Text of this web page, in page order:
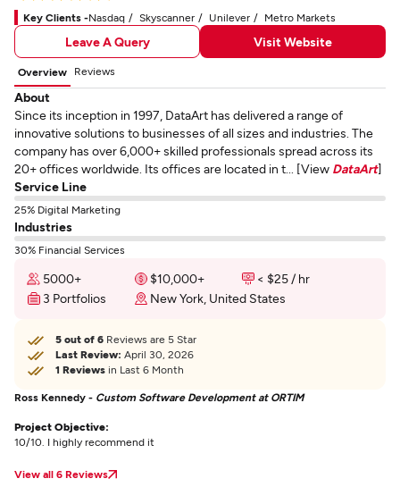
Key Clients -Nasdaq Skyscanner Unilever Metro Markets
Leave A Query Visit Website
Overview Reviews
About
Since its inception in 1997, DataArt has delivered a range of
innovative solutions to businesses of all sizes and industries. The
company has over 6,000+ skilled professionals spread across its
20+ offices worldwide. Its offices are located in t... [View DataArt]
Service Line
25% Digital Marketing
Industries
30% Financial Services
5000+ $10,000+
< $25 / hr
3 Portfolios
New York, United States
5 out of 6 Reviews are 5 Star
Last Review: April 30, 2026
1 Reviews in Last 6 Month
Ross Kennedy - Custom Software Development at ORTIM
Project Objective:
10/10. I highly recommend it
View all 6 Reviews